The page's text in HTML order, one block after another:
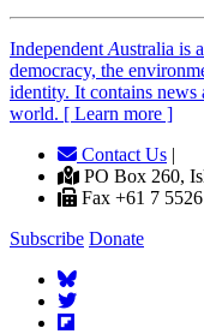
Independent Australia is
democracy, the
identity. It contains
world. [ Learn more ]
Contact Us |
PO Box 260,
Fax +61 7
Subscribe Donate